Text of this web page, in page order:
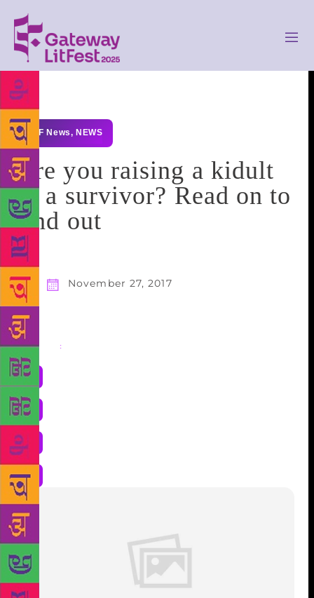
GLF News, NEWS
Are you raising a kidult
or a survivor? Read on to
find out
November 27, 2017
Share :